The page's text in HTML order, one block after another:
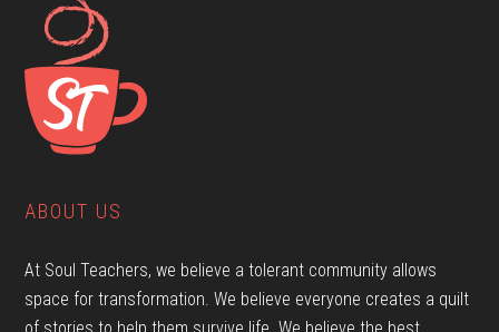
ABOUT US
At Soul Teachers, we believe a tolerant community allows
space for transformation. We believe everyone creates a quilt
of stories to help them survive life. We believe the best